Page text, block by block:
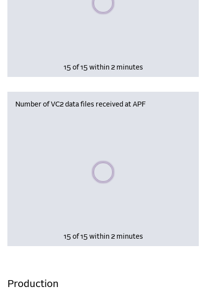
15 of 15 within 2 minutes
Number of VC2 data files received at APF
Please wait, populating data
15 of 15 within 2 minutes
Production